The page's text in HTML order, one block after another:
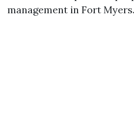
management in Fort Myers.